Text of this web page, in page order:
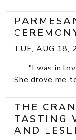
TUE, AUG 18,
"I was in
She drove me
THE
TASTING
AND